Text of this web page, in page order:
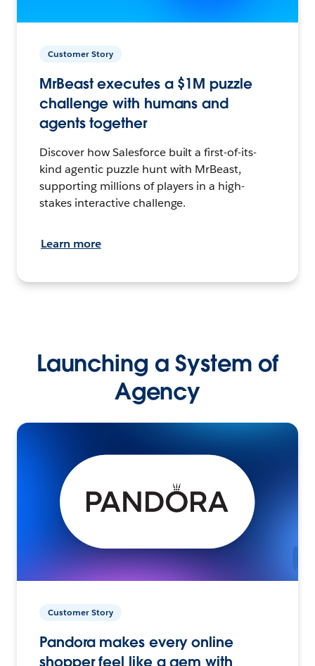
Customer Story
MrBeast executes a $1M puzzle
challenge with humans and
agents together
Discover how Salesforce built a first-of-its-
kind agentic puzzle hunt with MrBeast,
supporting millions of players in a high-
stakes interactive challenge.
Learn more
Launching a System of
Agency
Customer Story
Pandora makes every online
shopper feel like a gem with